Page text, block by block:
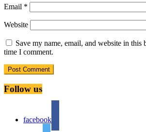
Email *
Website
Save my name, email, and website in this
time I comment.
Follow us
facebook